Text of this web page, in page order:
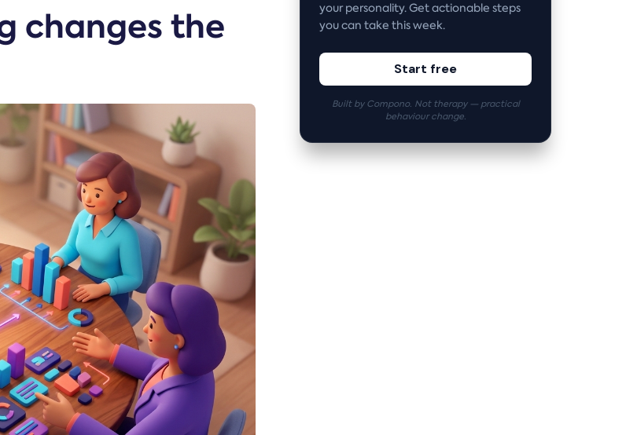
changes the
your personality. Get actionable steps
you can take this week.
Start free
Built by Compono. Not therapy — practical
behaviour change.